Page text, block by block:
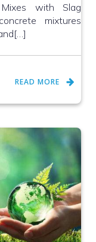
with Slag
mixtures
READ MORE